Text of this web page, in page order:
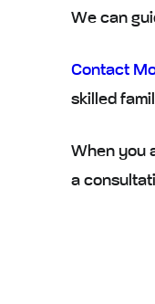
We can
Contact
skilled
When you
a